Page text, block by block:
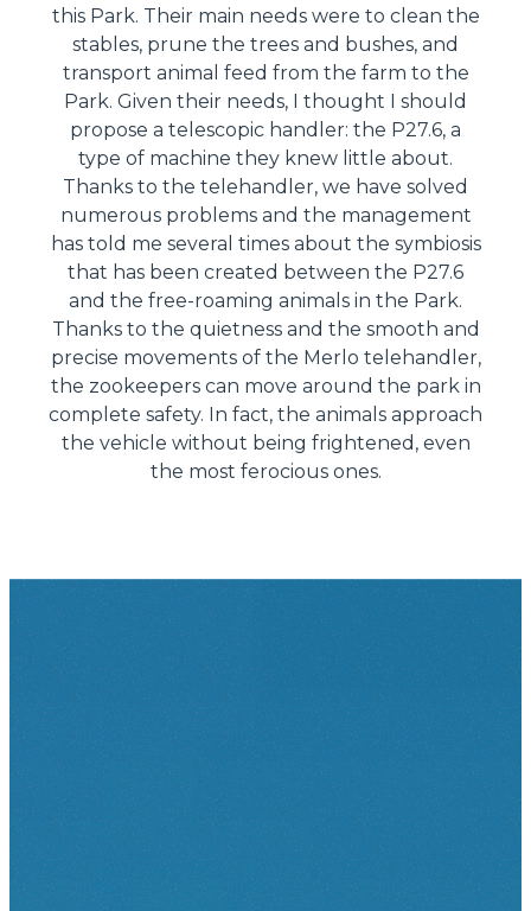
this Park. Their main needs were to clean the
stables, prune the trees and bushes, and
transport animal feed from the farm to the
Park. Given their needs, I thought I should
propose a telescopic handler: the P27.6, a
type of machine they knew little about.
Thanks to the telehandler, we have solved
numerous problems and the management
has told me several times about the symbiosis
that has been created between the P27.6
and the free-roaming animals in the Park.
Thanks to the quietness and the smooth and
precise movements of the Merlo telehandler,
the zookeepers can move around the park in
complete safety. In fact, the animals approach
the vehicle without being frightened, even
the most ferocious ones.